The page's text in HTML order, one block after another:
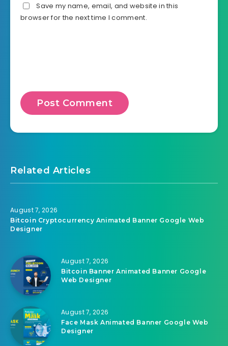
Save my name, email, and website in this
browser for the next time I comment.
Related Articles
August 7, 2026
Bitcoin Cryptocurrency Animated Banner Google Web
Designer
August 7, 2026
Bitcoin Banner Animated Banner Google
Web Designer
August 7, 2026
Face Mask Animated Banner Google Web
Designer